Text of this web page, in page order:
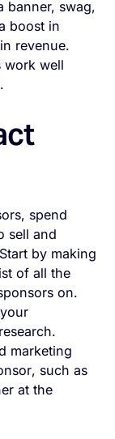
banner, swag,
boost in
revenue.
work well
spend
sell and
by making
of all the
on.
marketing
, such as
at the